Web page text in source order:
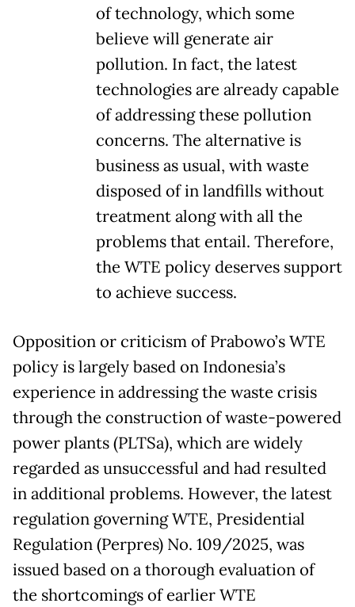
of technology, which some
believe will generate air
pollution. In fact, the latest
technologies are already capable
of addressing these pollution
concerns. The alternative is
business as usual, with waste
disposed of in landfills without
treatment along with all the
problems that entail. Therefore,
the WTE policy deserves support
to achieve success.
Opposition or criticism of Prabowo’s WTE
policy is largely based on Indonesia’s
experience in addressing the waste crisis
through the construction of waste-powered
power plants (PLTSa), which are widely
regarded as unsuccessful and had resulted
in additional problems. However, the latest
regulation governing WTE, Presidential
Regulation (Perpres) No. 109/2025, was
issued based on a thorough evaluation of
the shortcomings of earlier WTE